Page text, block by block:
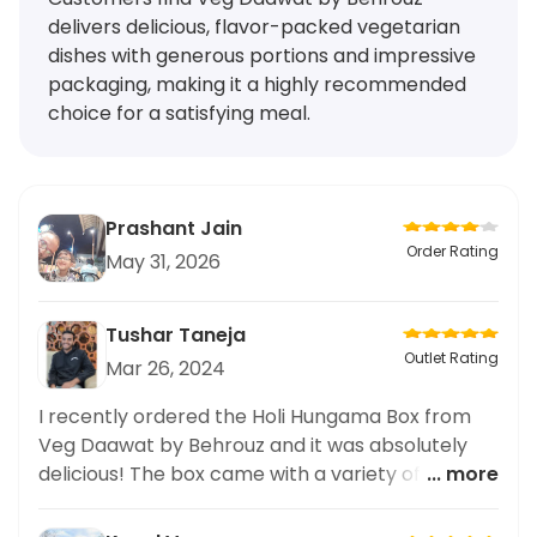
delivers delicious, flavor-packed vegetarian
dishes with generous portions and impressive
packaging, making it a highly recommended
choice for a satisfying meal.
Prashant Jain
May 31, 2026
Order Rating
Tushar Taneja
Mar 26, 2024
Outlet Rating
I recently ordered the Holi Hungama Box from
Veg Daawat by Behrouz and it was absolutely
delicious! The box came with a variety of
flavor. The packaging of the lunch meal was also
... more